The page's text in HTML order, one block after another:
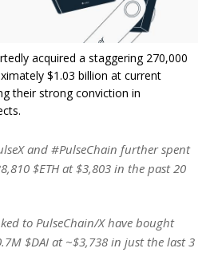
acquired a staggering 270,000
$1.03 billion at current
their strong conviction in
and #PulseChain further spent
$ETH at $3,803 in the past 20
to PulseChain/X have bought
$DAI at ~$3,738 in just the last 3